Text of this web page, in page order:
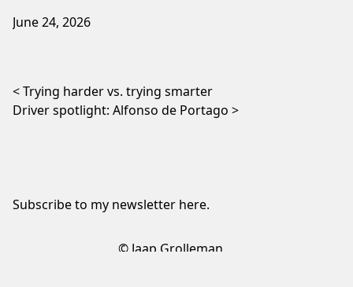
June 24, 2026
Post navigation
Trying harder vs. trying smarter
Driver spotlight: Alfonso de Portago
Subscribe to my newsletter here.
© Jaap Grolleman